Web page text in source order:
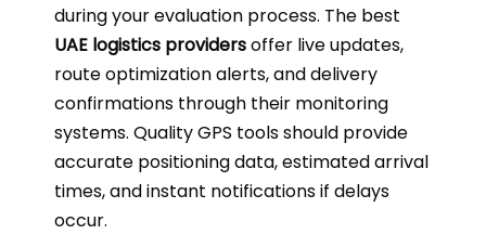
during your evaluation process. The best
UAE logistics providersoffer live updates,
route optimization alerts, and delivery
confirmations through their monitoring
systems. Quality GPS tools should provide
accurate positioning data, estimated arrival
times, and instant notifications if delays
occur.